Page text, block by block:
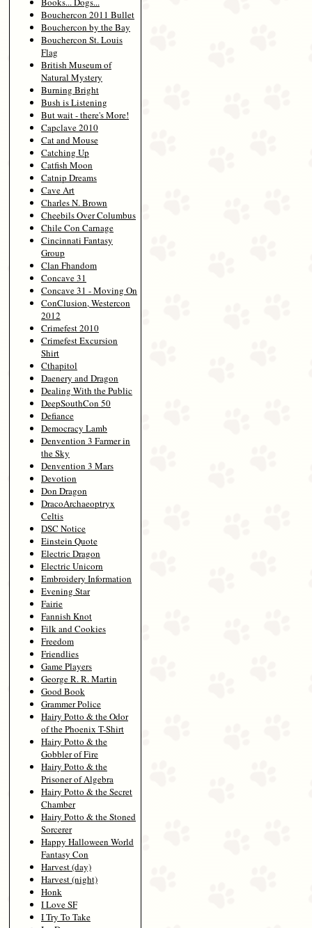
Bouchercon 2011 Bullet
Bouchercon by the Bay
Bouchercon St. Louis
Flag
British Museum of
Natural Mystery
Burning Bright
Bush is Listening
But wait - there's More!
Capclave 2010
Cat and Mouse
Catching Up
Catfish Moon
Catnip Dreams
Cave Art
Charles N. Brown
Cheebils Over Columbus
Chile Con Carnage
Cincinnati Fantasy
Group
Clan Fhandom
Concave 31
Concave 31 - Moving On
ConClusion, Westercon
2012
Crimefest 2010
Crimefest Excursion
Shirt
Cthapitol
Daenery and Dragon
Dealing With the Public
DeepSouthCon 50
Defiance
Democracy Lamb
Denvention 3 Farmer in
the Sky
Denvention 3 Mars
Devotion
Don Dragon
DracoArchaeoptryx
Celtis
DSC Notice
Einstein Quote
Electric Dragon
Electric Unicorn
Embroidery Information
Evening Star
Fairie
Fannish Knot
Filk and Cookies
Freedom
Friendlies
Game Players
George R. R. Martin
Good Book
Grammer Police
Hairy Potto & the Odor
of the Phoenix T-Shirt
Hairy Potto & the
Gobbler of Fire
Hairy Potto & the
Prisoner of Algebra
Hairy Potto & the Secret
Chamber
Hairy Potto & the Stoned
Sorcerer
Happy Halloween World
Fantasy Con
Harvest (day)
Harvest (night)
Honk
I Love SF
I Try To Take